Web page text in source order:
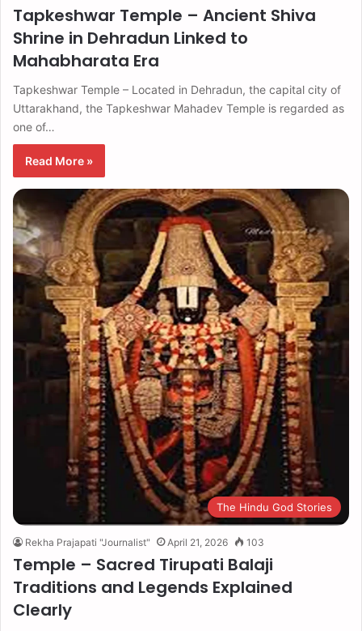
Tapkeshwar Temple – Ancient Shiva
Shrine in Dehradun Linked to
Mahabharata Era
Tapkeshwar Temple – Located in Dehradun, the capital city of
Uttarakhand, the Tapkeshwar Mahadev Temple is regarded as
one of…
Read More »
The Hindu God Stories
Rekha Prajapati "Journalist" April 21, 2026 103
Temple – Sacred Tirupati Balaji
Traditions and Legends Explained
Clearly